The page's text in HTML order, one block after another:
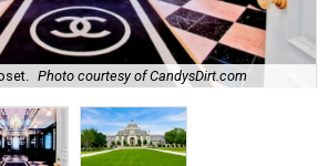
Photo courtesy of CandysDirt.com